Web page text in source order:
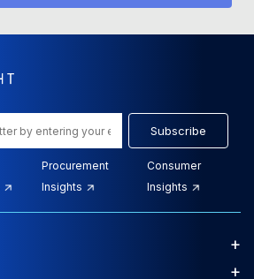
Subscribe
Procurement
Insights
Consumer
Insights
+
+